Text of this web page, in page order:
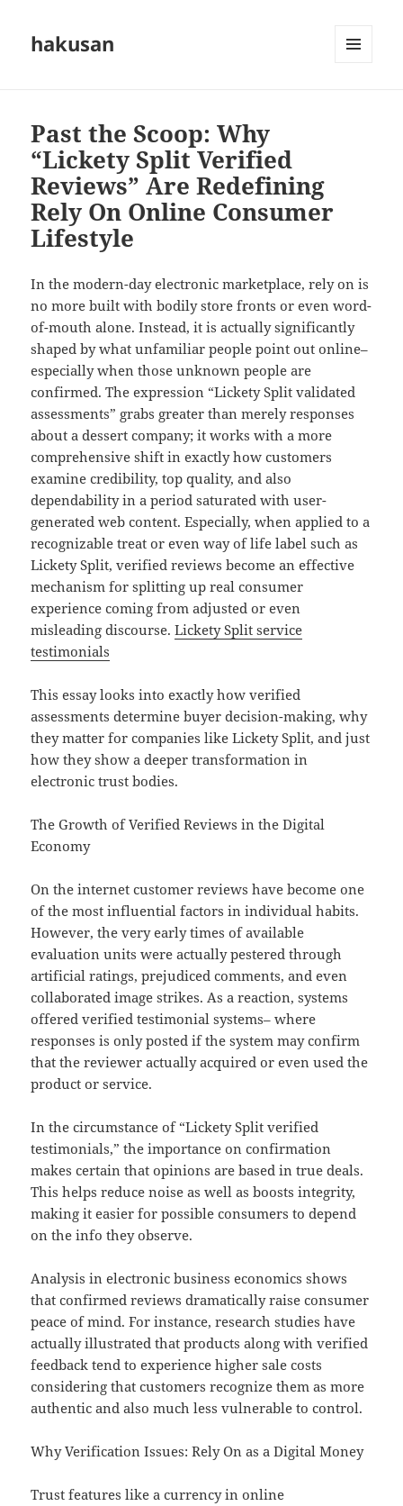
hakusan
Past the Scoop: Why
“Lickety Split Verified
Reviews” Are Redefining
Rely On Online Consumer
Lifestyle
In the modern-day electronic marketplace, rely on is
no more built with bodily store fronts or even word-
of-mouth alone. Instead, it is actually significantly
shaped by what unfamiliar people point out online–
especially when those unknown people are
confirmed. The expression “Lickety Split validated
assessments” grabs greater than merely responses
about a dessert company; it works with a more
comprehensive shift in exactly how customers
examine credibility, top quality, and also
dependability in a period saturated with user-
generated web content. Especially, when applied to a
recognizable treat or even way of life label such as
Lickety Split, verified reviews become an effective
mechanism for splitting up real consumer
experience coming from adjusted or even
misleading discourse.Lickety Split service
testimonials
This essay looks into exactly how verified
assessments determine buyer decision-making, why
they matter for companies like Lickety Split, and just
how they show a deeper transformation in
electronic trust bodies.
The Growth of Verified Reviews in the Digital
Economy
On the internet customer reviews have become one
of the most influential factors in individual habits.
However, the very early times of available
evaluation units were actually pestered through
artificial ratings, prejudiced comments, and even
collaborated image strikes. As a reaction, systems
offered verified testimonial systems– where
responses is only posted if the system may confirm
that the reviewer actually acquired or even used the
product or service.
In the circumstance of “Lickety Split verified
testimonials,” the importance on confirmation
makes certain that opinions are based in true deals.
This helps reduce noise as well as boosts integrity,
making it easier for possible consumers to depend
on the info they observe.
Analysis in electronic business economics shows
that confirmed reviews dramatically raise consumer
peace of mind. For instance, research studies have
actually illustrated that products along with verified
feedback tend to experience higher sale costs
considering that customers recognize them as more
authentic and also much less vulnerable to control.
Why Verification Issues: Rely On as a Digital Money
Trust features like a currency in online